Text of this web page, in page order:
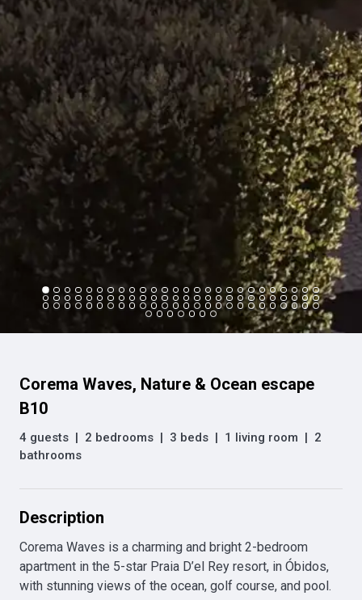
Corema Waves, Nature & Ocean escape
B10
4 guests | 2 bedrooms | 3 beds | 1 living room | 2
bathrooms
Description
Corema Waves is a charming and bright 2-bedroom
apartment in the 5-star Praia D’el Rey resort, in Óbidos,
with stunning views of the ocean, golf course, and pool.